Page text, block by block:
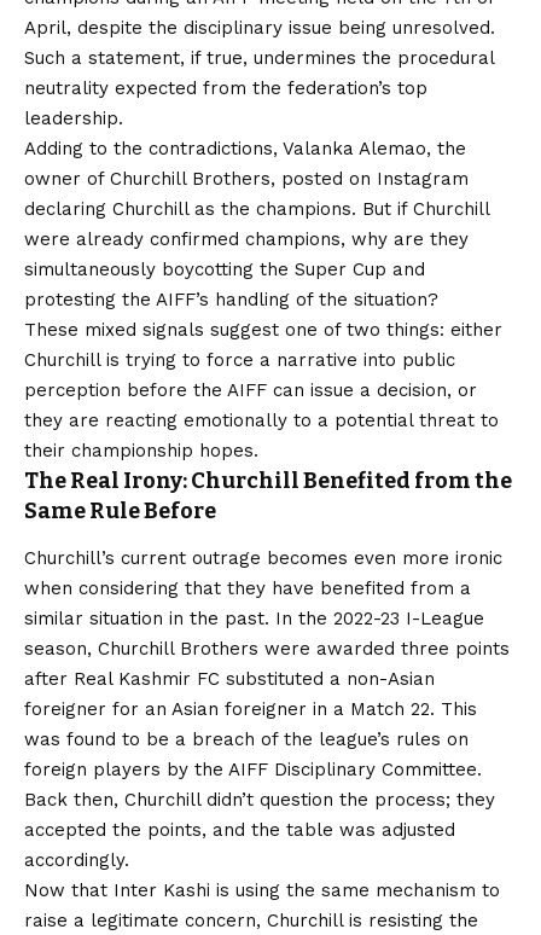
April, despite the disciplinary issue being unresolved.
Such a statement, if true, undermines the procedural
neutrality expected from the federation’s top
leadership.
Adding to the contradictions, Valanka Alemao, the
owner of Churchill Brothers, posted on Instagram
declaring Churchill as the champions. But if Churchill
were already confirmed champions, why are they
simultaneously boycotting the Super Cup and
protesting the AIFF’s handling of the situation?
These mixed signals suggest one of two things: either
Churchill is trying to force a narrative into public
perception before the AIFF can issue a decision, or
they are reacting emotionally to a potential threat to
their championship hopes.
The Real Irony: Churchill Benefited from the
Same Rule Before
Churchill’s current outrage becomes even more ironic
when considering that they have benefited from a
similar situation in the past. In the 2022-23 I-League
season, Churchill Brothers were awarded three points
after Real Kashmir FC substituted a non-Asian
foreigner for an Asian foreigner in a Match 22. This
was found to be a breach of the league’s rules on
foreign players by the AIFF Disciplinary Committee.
Back then, Churchill didn’t question the process; they
accepted the points, and the table was adjusted
accordingly.
Now that Inter Kashi is using the same mechanism to
raise a legitimate concern, Churchill is resisting the